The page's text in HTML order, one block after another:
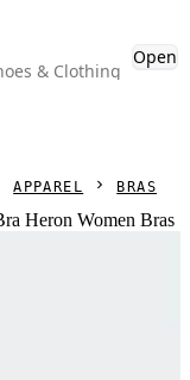
& Clothing
Open
APPAREL BRAS
Heron Women Bras